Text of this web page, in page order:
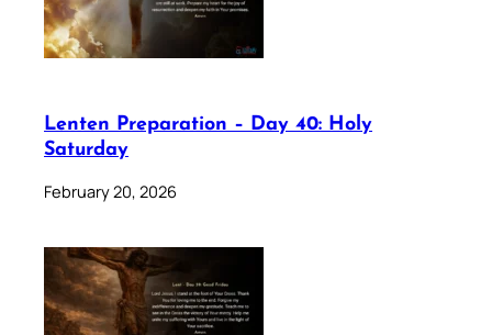
Lenten Preparation – Day 40: Holy
Saturday
February 20, 2026